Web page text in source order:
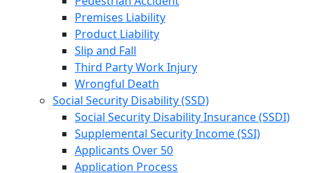
Premises Liability
Product Liability
Slip and Fall
Third Party Work Injury
Wrongful Death
Social Security Disability (SSD)
Social Security Disability Insurance (SSDI)
Supplemental Security Income (SSI)
Applicants Over 50
Application Process